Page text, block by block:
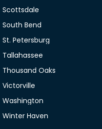
Scottsdale
South Bend
St. Petersburg
Tallahassee
Thousand Oaks
Victorville
Washington
Winter Haven